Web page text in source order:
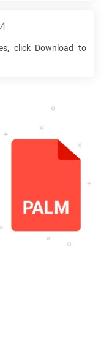
click Download to